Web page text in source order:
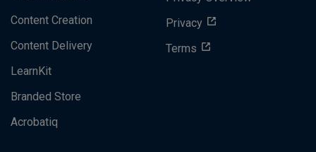
Content Creation
Content Delivery
LearnKit
Branded Store
Acrobatiq
Privacy
Terms